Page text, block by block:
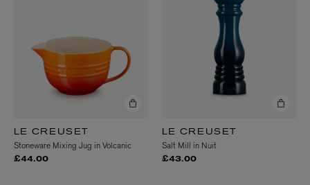
LE CREUSET
Stoneware Mixing Jug in Volcanic
£44.00
LE CREUSET
Salt Mill in Nuit
£43.00